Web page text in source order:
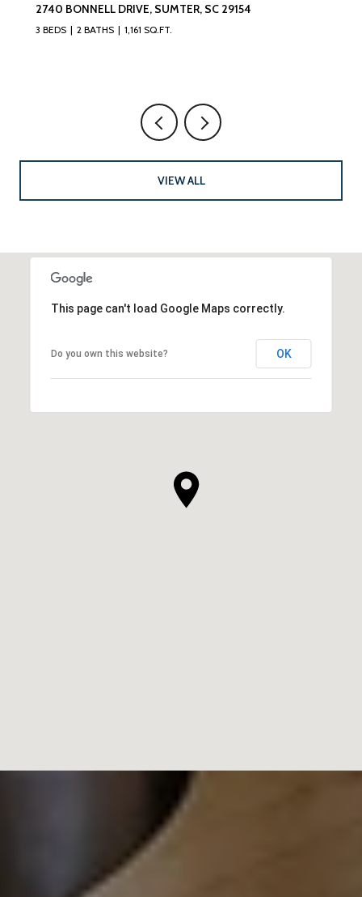
870 CURLEW CIRCLE, SUMTER, SC 29150
4 BEDS
VIEW ALL
This page can't load Google Maps correctly.
Do you own this website? OK